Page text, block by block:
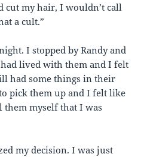
cut my hair, I wouldn’t call
a cult.”
I stopped by Randy and
had lived with them and I felt
had some things in their
pick them up and I felt like
myself that I was
my decision. I was just